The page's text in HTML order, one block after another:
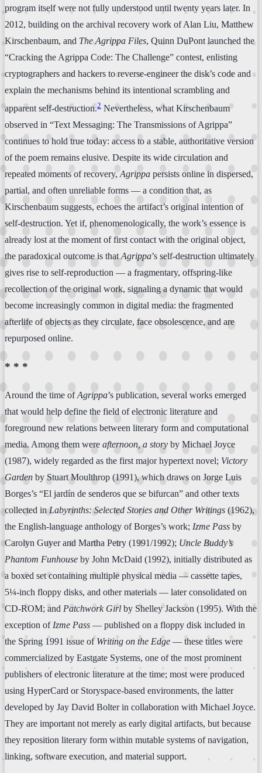
program itself were not fully understood until twenty years later. In
2012, building on the archival recovery work of Alan Liu, Matthew
Kirschenbaum, and The Agrippa Files, Quinn DuPont launched the
“Cracking the Agrippa Code: The Challenge” contest, enlisting
cryptographers and hackers to reverse-engineer the disk’s code and
explain the mechanisms behind its intentional scrambling and
apparent self-destruction.2 Nevertheless, what Kirschenbaum
observed in “Text Messaging: The Transmissions of Agrippa”
continues to hold true today: access to a stable, authoritative version
of the poem remains elusive. Despite its wide circulation and
repeated moments of recovery, Agrippa persists online in dispersed,
partial, and often unreliable forms — a condition that, as
Kirschenbaum suggests, echoes the artifact’s original intention of
self-destruction. Yet if, phenomenologically, the work’s essence is
already lost at the moment of first contact with the original object,
the paradoxical outcome is that Agrippa’s self-destruction ultimately
gives rise to self-reproduction — a fragmentary, offspring-like
recollection of the original work, signaling a dynamic that would
become increasingly common in digital media: the fragmented
afterlife of objects as they circulate, face obsolescence, and are
repurposed online.
* * *
Around the time ofAgrippa’s publication, several works emerged
that would help define the field of electronic literature and
foreground new relations between literary form and computational
media. Among them were afternoon, a story by Michael Joyce
(1987), widely regarded as the first major hypertext novel; Victory
Garden by Stuart Moulthrop (1991), which draws on Jorge Luis
Borges’s “El jardín de senderos que se bifurcan” and other texts
collected in Labyrinths: Selected Stories and Other Writings (1962),
the English-language anthology of Borges’s work; Izme Pass by
Carolyn Guyer and Martha Petry (1991/1992); Uncle Buddy’s
Phantom Funhouse by John McDaid (1992), initially distributed as
a boxed set containing multiple physical media — cassette tapes,
5¼-inch floppy disks, and other materials — later consolidated on
CD-ROM; and Patchwork Girl by Shelley Jackson (1995). With the
exception of Izme Pass — published on a floppy disk included in
the Spring 1991 issue of Writing on the Edge — these titles were
commercialized by Eastgate Systems, one of the most prominent
publishers of electronic literature at the time; most were produced
using HyperCard or Storyspace-based environments, the latter
developed by Jay David Bolter in collaboration with Michael Joyce.
They are important not merely as early digital artifacts, but because
they reposition literary form within mutable systems of navigation,
linking, software execution, and material support.